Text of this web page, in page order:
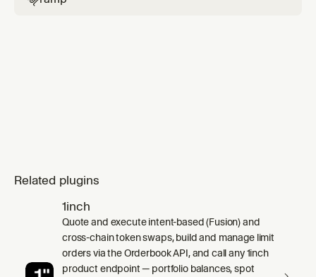
Related plugins
1inch
Quote and execute intent-based (Fusion) and
cross-chain token swaps, build and manage limit
orders via the Orderbook API, and call any 1inch
product endpoint — portfolio balances, spot